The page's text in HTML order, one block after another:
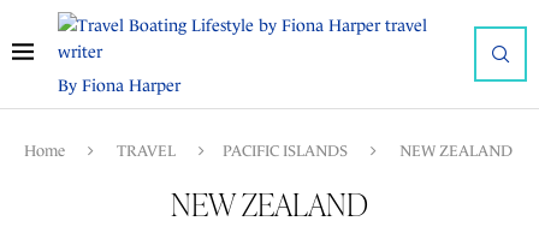
By Fiona Harper
Home TRAVEL PACIFIC ISLANDS NEW ZEALAND
NEW ZEALAND